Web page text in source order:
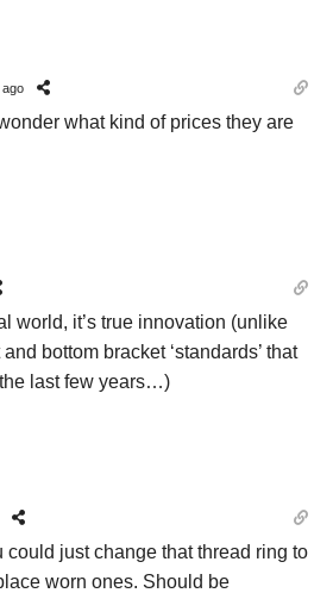
what kind of prices they are
world, it’s true innovation (unlike
bottom bracket ‘standards’ that
last few years…)
could just change that thread ring to
worn ones. Should be